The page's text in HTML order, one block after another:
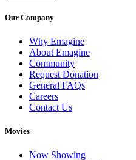
Our Company
Why Emagine
About Emagine
Community
Request Donation
General FAQs
Careers
Contact Us
Movies
Now Showing